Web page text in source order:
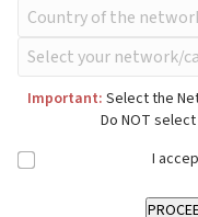
Important: Select the
Do NOT
I